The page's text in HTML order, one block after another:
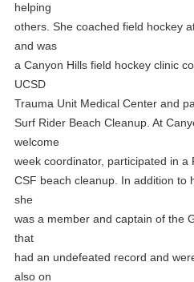
helping
others. She coached field hockey
and was
a Canyon Hills field hockey clinic
UCSD
Trauma Unit Medical Center and
Surf Rider Beach Cleanup. At
welcome
week coordinator, participated in a
CSF beach cleanup. In addition to
she
was a member and captain of the
that
had an undefeated record and
also on